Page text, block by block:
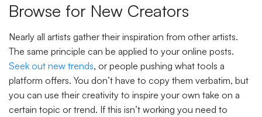
Browse for New Creators
Nearly all artists gather their inspiration from other artists.
The same principle can be applied to your online posts.
Seek out new trends, or people pushing what tools a
platform offers. You don’t have to copy them verbatim, but
you can use their creativity to inspire your own take on a
certain topic or trend. If this isn’t working you need to